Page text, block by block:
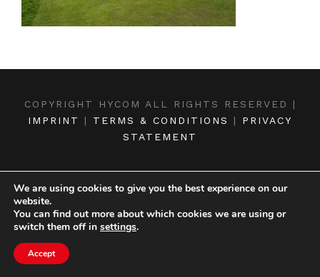
COPYRIGHT HYCOM ALL RIGHTS RESERVED |
IMPRINT
| TERMS & CONDITIONS | PRIVACY
STATEMENT
We are using cookies to give you the best experience on our
website.
You can find out more about which cookies we are using or
switch them off in settings.
Accept